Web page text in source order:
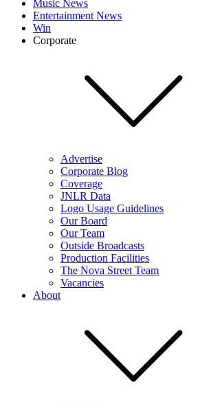
Music News
Entertainment News
Win
Corporate
Advertise
Corporate Blog
Coverage
JNLR Data
Logo Usage Guidelines
Our Board
Our Team
Outside Broadcasts
Production Facilities
The Nova Street Team
Vacancies
About